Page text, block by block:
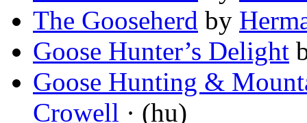
The Gooseherd by
Goose Hunter’s Delight
Goose Hunting &
Crowell · (hu)